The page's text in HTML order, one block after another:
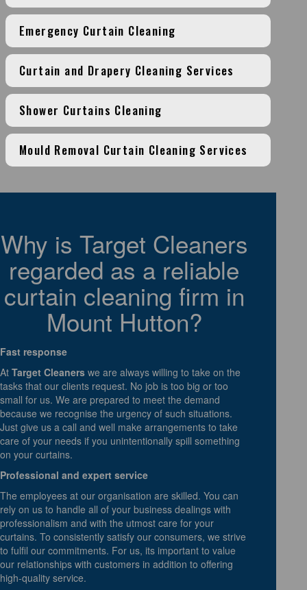
Emergency Curtain Cleaning
Curtain and Drapery Cleaning Services
Shower Curtains Cleaning
Mould Removal Curtain Cleaning Services
Why is Target Cleaners
regarded as a reliable
curtain cleaning firm in
Mount Hutton?
Fast response
At Target Cleaners we are always willing to take on the
tasks that our clients request. No job is too big or too
small for us. We are prepared to meet the demand
because we recognise the urgency of such situations.
Just give us a call and well make arrangements to take
care of your needs if you unintentionally spill something
on your curtains.
Professional and expert service
The employees at our organisation are skilled. You can
rely on us to handle all of your business dealings with
professionalism and with the utmost care for your
curtains. To consistently satisfy our consumers, we strive
to fulfil our commitments. For us, its important to value
our relationships with customers in addition to offering
high-quality service.